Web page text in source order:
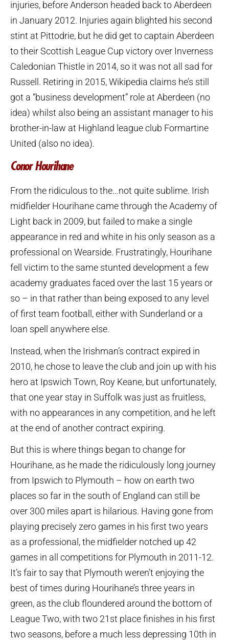
injuries, before Anderson headed back to Aberdeen
in January 2012. Injuries again blighted his second
stint at Pittodrie, but he did get to captain Aberdeen
to their Scottish League Cup victory over Inverness
Caledonian Thistle in 2014, so it was not all sad for
Russell. Retiring in 2015, Wikipedia claims he’s still
got a “business development” role at Aberdeen (no
idea) whilst also being an assistant manager to his
brother-in-law at Highland league club Formartine
United (also no idea).
Conor Hourihane
From the ridiculous to the…not quite sublime. Irish
midfielder Hourihane came through the Academy of
Light back in 2009, but failed to make a single
appearance in red and white in his only season as a
professional on Wearside. Frustratingly, Hourihane
fell victim to the same stunted development a few
academy graduates faced over the last 15 years or
so – in that rather than being exposed to any level
of first team football, either with Sunderland or a
loan spell anywhere else.
Instead, when the Irishman’s contract expired in
2010, he chose to leave the club and join up with his
hero at Ipswich Town, Roy Keane, but unfortunately,
that one year stay in Suffolk was just as fruitless,
with no appearances in any competition, and he left
at the end of another contract expiring.
But this is where things began to change for
Hourihane, as he made the ridiculously long journey
from Ipswich to Plymouth – how on earth two
places so far in the south of England can still be
over 300 miles apart is hilarious. Having gone from
playing precisely zero games in his first two years
as a professional, the midfielder notched up 42
games in all competitions for Plymouth in 2011-12.
It’s fair to say that Plymouth weren’t enjoying the
best of times during Hourihane’s three years in
green, as the club floundered around the bottom of
League Two, with two 21st place finishes in his first
two seasons, before a much less depressing 10th in